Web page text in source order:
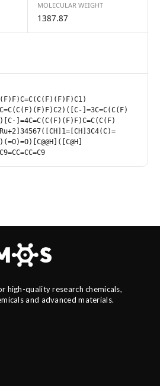
MOLECULAR WEIGHT
1387.87
]=3C=C(C(F)
]=4C=C(C(F)(F)F)C=C(C(F)
high-quality research chemicals,
and advanced materials.